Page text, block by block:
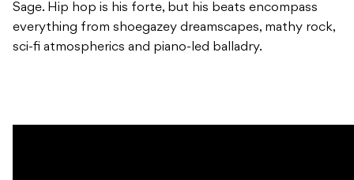
Sage. Hip hop is his forte, but his beats encompass
everything from shoegazey dreamscapes, mathy rock,
sci-fi atmospherics and piano-led balladry.